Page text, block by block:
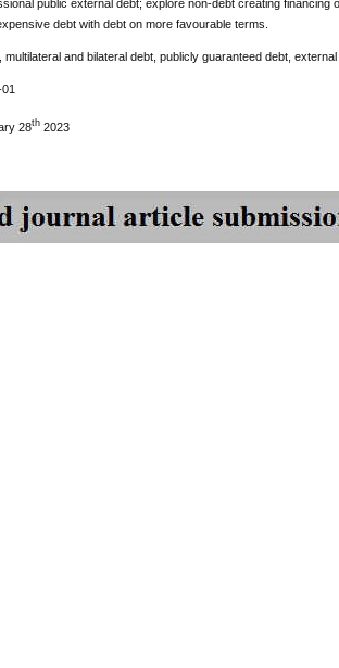
public external debt; explore non-debt creating
debt with debt on more favourable terms.
multilateral and bilateral debt, publicly guaranteed debt,
28th2023